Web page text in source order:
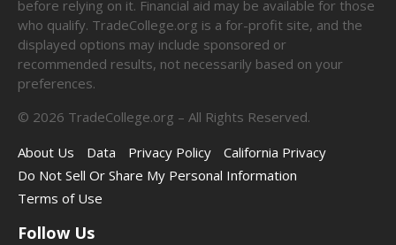
before relying on it. Financial aid may be available for those
who qualify. TradeCollege.org is a for-profit site, and the
displayed options may include sponsored or
recommended results, not necessarily based on your
preferences.
© 2026 TradeCollege.org – All Rights Reserved.
About Us
Data Privacy Policy
California Privacy
Do Not Sell Or Share My Personal Information
Terms of Use
Follow Us